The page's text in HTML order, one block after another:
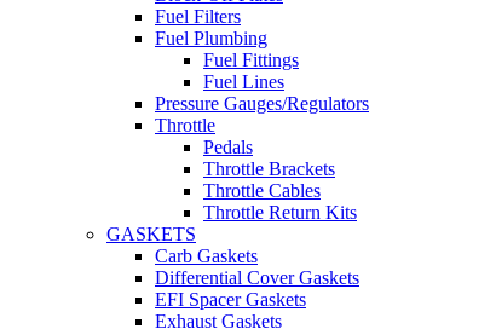
Fuel Filters
Fuel Plumbing
Fuel Fittings
Fuel Lines
Pressure Gauges/Regulators
Throttle
Pedals
Throttle Brackets
Throttle Cables
Throttle Return Kits
GASKETS
Carb Gaskets
Differential Cover Gaskets
EFI Spacer Gaskets
Exhaust Gaskets